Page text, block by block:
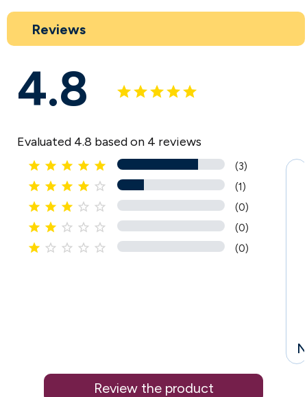
Reviews
4.8
Evaluated 4.8 based on 4 reviews
     (3)
     (1)
     (0)
     (0)
     (0)
Review the product